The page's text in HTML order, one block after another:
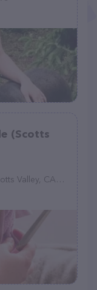
(Scotts
CA 95066